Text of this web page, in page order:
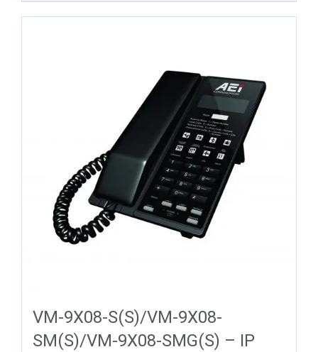
VM-9X08-S(S)/VM-9X08-
SM(S)/VM-9X08-SMG(S) – IP